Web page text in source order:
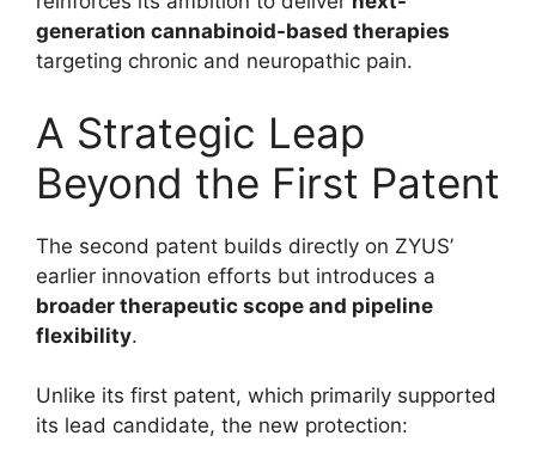
generation cannabinoid-based therapies
targeting chronic and neuropathic pain.
A Strategic Leap
Beyond the First Patent
The second patent builds directly on ZYUS’
earlier innovation efforts but introduces a
broader therapeutic scope and pipeline
flexibility.
Unlike its first patent, which primarily supported
its lead candidate, the new protection: